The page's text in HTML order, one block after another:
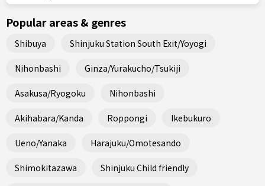
Popular areas & genres
Shibuya Shinjuku Station South Exit/Yoyogi
Nihonbashi Ginza/Yurakucho/Tsukiji
Asakusa/Ryogoku Nihonbashi
Akihabara/Kanda Roppongi Ikebukuro
Ueno/Yanaka Harajuku/Omotesando
Shimokitazawa Shinjuku Child friendly